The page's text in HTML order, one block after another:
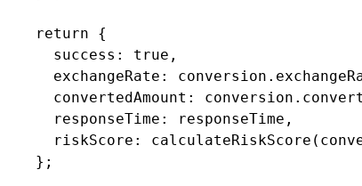
    return {
      success: true,
exchangeRate:
convertedAmount:
      responseTime: responseTime,
riskScore:
    };